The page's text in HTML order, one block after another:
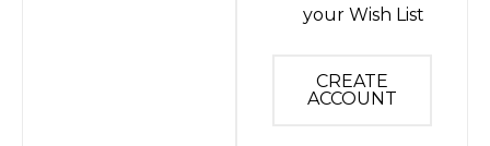
your Wish List
CREATE
ACCOUNT